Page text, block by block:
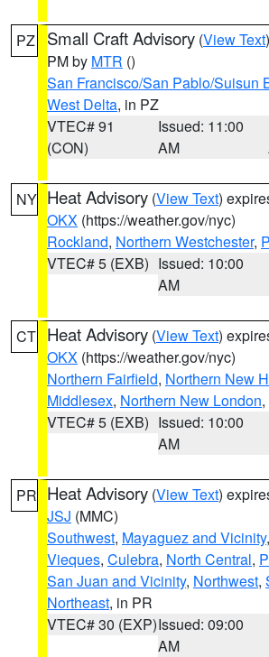
PZ Small Craft Advisory (View Text
PM by MTR ()
San Francisco/San Pablo/Suisun
West Delta, in PZ
VTEC# 91
(CON)
Issued: 11:00
AM
NY Heat Advisory (View Text)
OKX (https://weather.gov/nyc)
Rockland, Northern Westchester,
VTEC# 5 (EXB) Issued: 10:00
AM
CT Heat Advisory (View Text)
OKX (https://weather.gov/nyc)
Northern Fairfield, Northern New
Middlesex, Northern New London
VTEC# 5 (EXB) Issued: 10:00
AM
PR Heat Advisory (View Text)
JSJ (MMC)
Southwest, Mayaguez and Vicinity,
Vieques, Culebra, North Central,
San Juan and Vicinity, Northwest,
Northeast, in PR
VTEC# 30 (EXP)Issued: 09:00
AM